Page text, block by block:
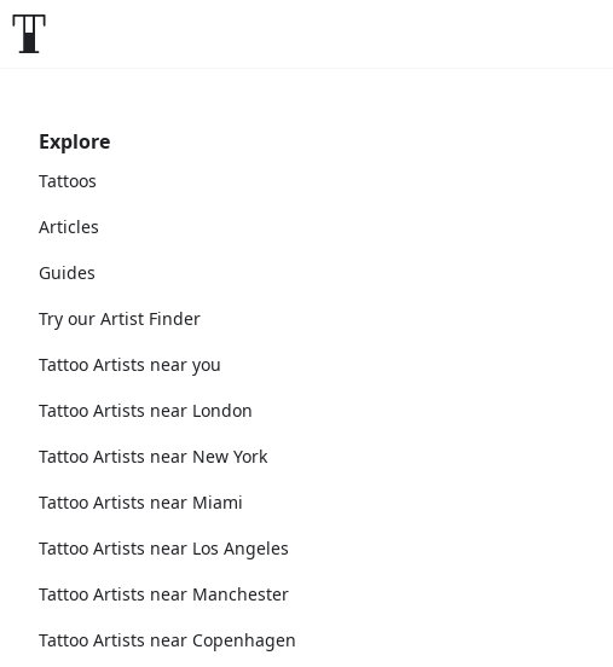
Explore
Tattoos
Articles
Guides
Try our Artist Finder
Tattoo Artists near you
Tattoo Artists near London
Tattoo Artists near New York
Tattoo Artists near Miami
Tattoo Artists near Los Angeles
Tattoo Artists near Manchester
Tattoo Artists near Copenhagen